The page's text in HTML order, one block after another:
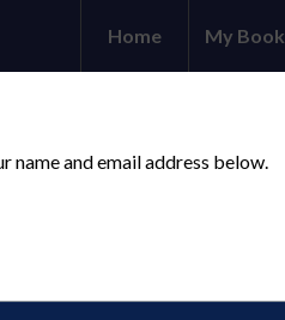
Home My Book
name and email address below.